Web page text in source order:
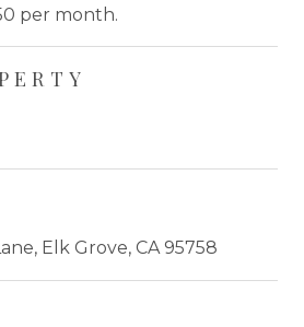
per month.
Elk Grove, CA 95758